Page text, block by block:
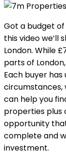
Got a budget of
this video we’ll
London. While
parts of
Each buyer
circumstances,
can help you
properties plus
opportunity
complete and
investment.